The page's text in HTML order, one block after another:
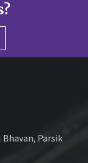
Parsik